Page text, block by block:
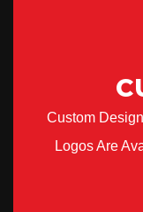
Custom
Logos Are